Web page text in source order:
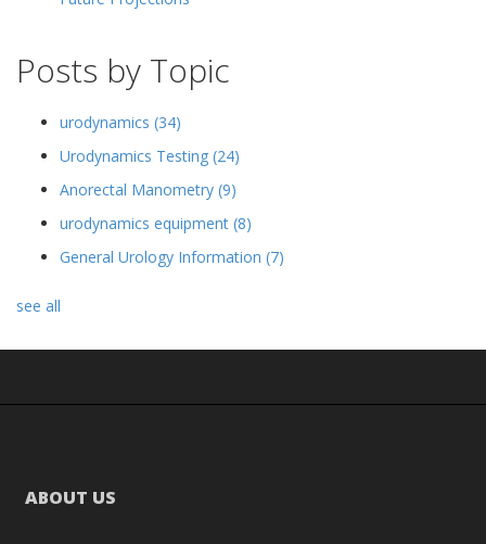
Posts by Topic
urodynamics (34)
Urodynamics Testing (24)
Anorectal Manometry (9)
urodynamics equipment (8)
General Urology Information (7)
see all
ABOUT US